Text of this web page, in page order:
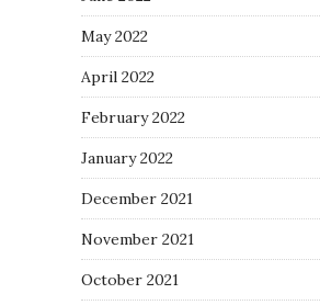
May 2022
April 2022
February 2022
January 2022
December 2021
November 2021
October 2021